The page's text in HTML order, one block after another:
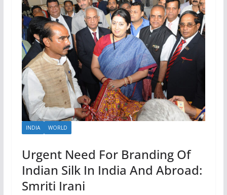
INDIA WORLD
Urgent Need For Branding Of
Indian Silk In India And Abroad:
Smriti Irani